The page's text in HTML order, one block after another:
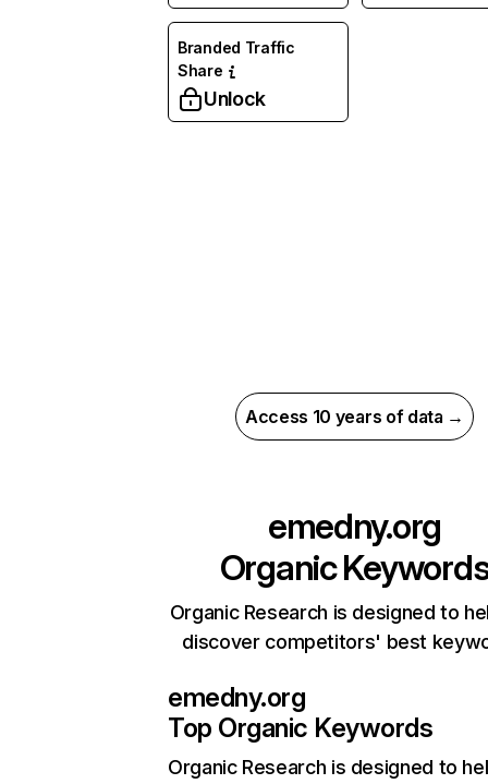
Branded Traffic
Share
Unlock
Access 10 years of data →
emedny.org
Organic
Organic Research is designed to
discover competitors' best
emedny.org
Top Organic Keywords
Organic Research is designed to